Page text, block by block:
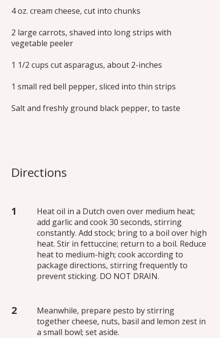
4 oz. cream cheese, cut into chunks
2 large carrots, shaved into long strips with
vegetable peeler
1 1/2 cups cut asparagus, about 2-inches
1 small red bell pepper, sliced into thin strips
Salt and freshly ground black pepper, to taste
Directions
Heat oil in a Dutch oven over medium heat;
add garlic and cook 30 seconds, stirring
constantly. Add stock; bring to a boil over high
heat. Stir in fettuccine; return to a boil. Reduce
heat to medium-high; cook according to
package directions, stirring frequently to
prevent sticking. DO NOT DRAIN.
Meanwhile, prepare pesto by stirring
together cheese, nuts, basil and lemon zest in
a small bowl; set aside.